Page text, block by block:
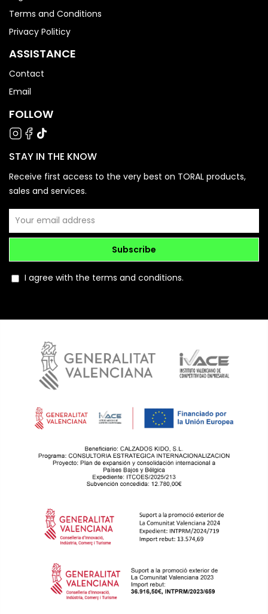
Terms and Conditions
Privacy Politicy
ASSISTANCE
Contact
Email
FOLLOW
STAY IN THE KNOW
Receive first access to the very best on TORAL products,
sales and services.
Subscribe
I agree with the terms and conditions.